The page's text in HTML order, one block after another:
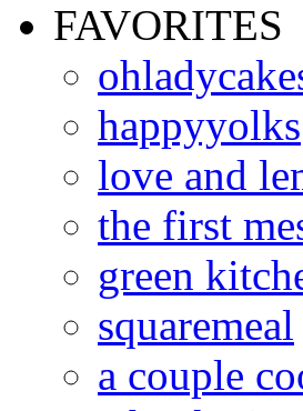
FAVORITES
happyyolks
love and
the first
green
squaremeal
a couple